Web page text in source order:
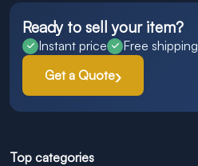
Ready to sell your item?
Instant price Free shipping
Get a Quote
Top categories